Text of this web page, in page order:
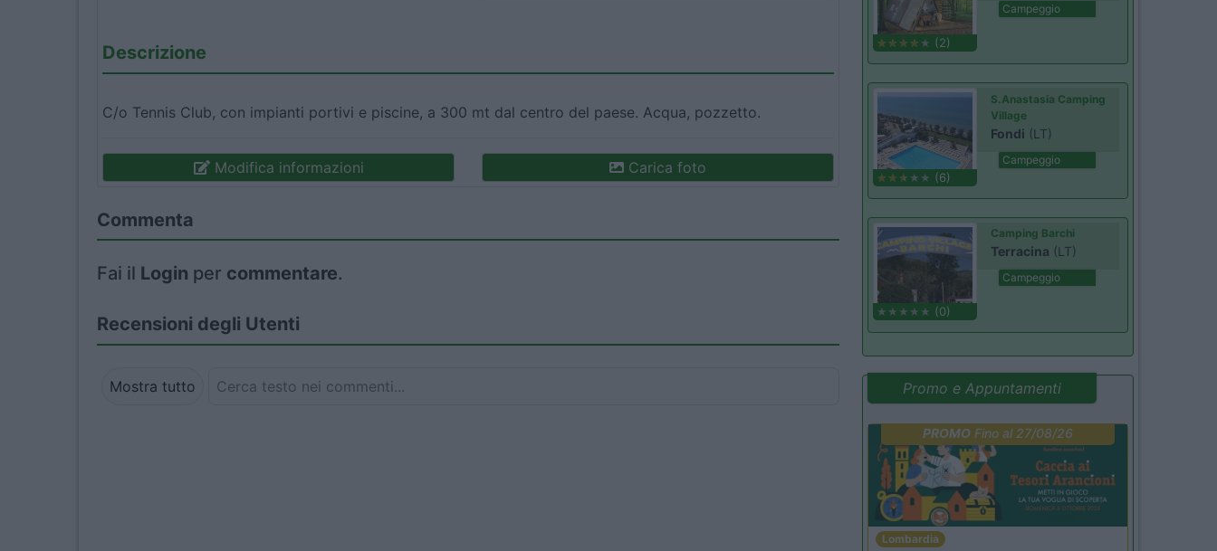
Descrizione
C/o Tennis Club, con impianti portivi e piscine, a 300 mt dal centro del paese. Acqua, pozzetto.
Modifica informazioni Carica foto
Commenta
Fai il Login per commentare.
Recensioni degli Utenti
Mostra tutto
(2)
Campeggio
(6)
S.Anastasia Camping
Village
Fondi (LT)
Campeggio
(0)
Camping Barchi
Terracina (LT)
Campeggio
Promo e Appuntamenti
PROMOFino al 27/08/26
Lombardia